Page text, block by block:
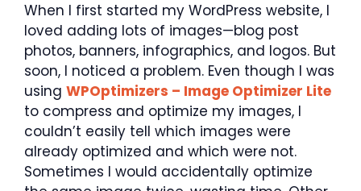
When I first started my WordPress website, I
loved adding lots of images—blog post
photos, banners, infographics, and logos. But
soon, I noticed a problem. Even though I was
using WPOptimizers – Image Optimizer Lite
to compress and optimize my images, I
couldn’t easily tell which images were
already optimized and which were not.
Sometimes I would accidentally optimize